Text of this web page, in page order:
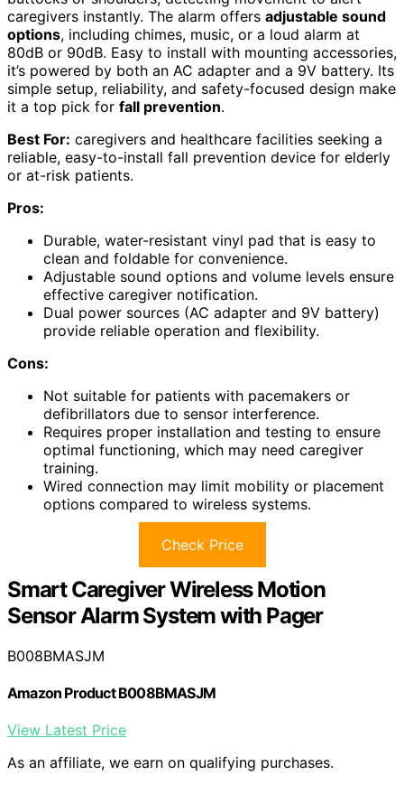
caregivers instantly. The alarm offers adjustable sound
options, including chimes, music, or a loud alarm at
80dB or 90dB. Easy to install with mounting accessories,
it’s powered by both an AC adapter and a 9V battery. Its
simple setup, reliability, and safety-focused design make
it a top pick for fall prevention.
Best For: caregivers and healthcare facilities seeking a
reliable, easy-to-install fall prevention device for elderly
or at-risk patients.
Pros:
Durable, water-resistant vinyl pad that is easy to
clean and foldable for convenience.
Adjustable sound options and volume levels ensure
effective caregiver notification.
Dual power sources (AC adapter and 9V battery)
provide reliable operation and flexibility.
Cons:
Not suitable for patients with pacemakers or
defibrillators due to sensor interference.
Requires proper installation and testing to ensure
optimal functioning, which may need caregiver
training.
Wired connection may limit mobility or placement
options compared to wireless systems.
Check Price
Smart Caregiver Wireless Motion
Sensor Alarm System with Pager
B008BMASJM
Amazon Product B008BMASJM
View Latest Price
As an affiliate, we earn on qualifying purchases.